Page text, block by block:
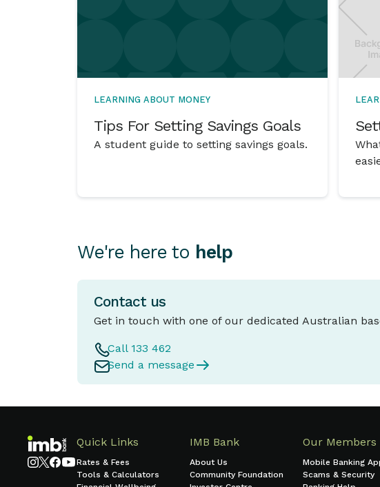
LEARNING ABOUT MONEY
Tips For Setting Savings Goals
A student guide to setting savings goals.
We're here to help
Contact us
Get in touch with one of our dedicated Australian
Call 133 462
Send a message
Quick Links
Rates & Fees
Tools & Calculators
IMB Bank
About Us
Community Foundation
Our Members
Mobile Banking
Scams & Security